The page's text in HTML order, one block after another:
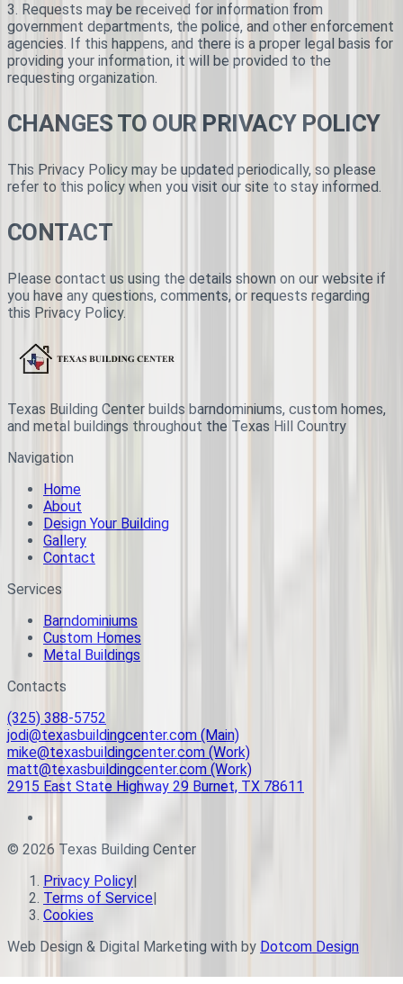
3. Requests may be received for information from
government departments, the police, and other enforcement
agencies. If this happens, and there is a proper legal basis for
providing your information, it will be provided to the
requesting organization.
CHANGES TO OUR PRIVACY POLICY
This Privacy Policy may be updated periodically, so please
refer to this policy when you visit our site to stay informed.
CONTACT
Please contact us using the details shown on our website if
you have any questions, comments, or requests regarding
this Privacy Policy.
Texas Building Center builds barndominiums, custom homes,
and metal buildings throughout the Texas Hill Country
Navigation
Home
About
Design Your Building
Gallery
Contact
Services
Barndominiums
Custom Homes
Metal Buildings
Contacts
(325) 388-5752
jodi@texasbuildingcenter.com (Main)
mike@texasbuildingcenter.com (Work)
matt@texasbuildingcenter.com (Work)
2915 East State Highway 29 Burnet, TX 78611
© 2026 Texas Building Center
Privacy Policy
Terms of Service
Cookies
Web Design & Digital Marketing with by Dotcom Design